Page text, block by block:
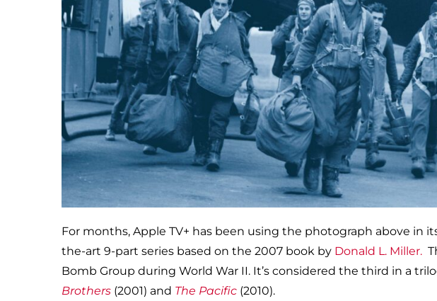
For months, Apple TV+ has been using the photograph above in
the-art 9-part series based on the 2007 book by Donald L. Miller.
Bomb Group during World War II. It’s considered the third in a
Brothers (2001) and The Pacific (2010).